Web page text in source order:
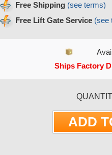
Free Shipping (see terms)
Free Lift Gate Service (see
Ships Factory